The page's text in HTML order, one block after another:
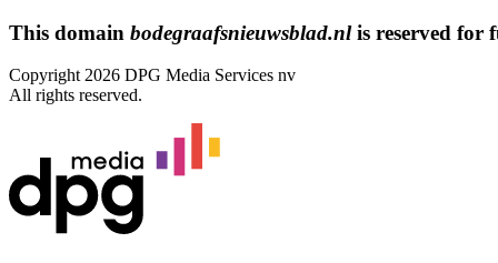
This domain bodegraafsnieuwsblad.nlis reserved for
Copyright 2026 DPG Media Services nv
All rights reserved.